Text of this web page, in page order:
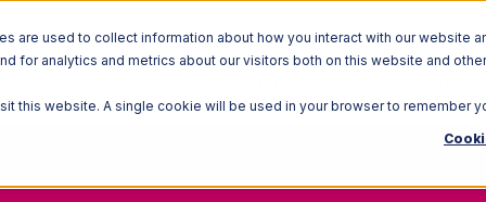
are used to collect information about how you interact with our website
for analytics and metrics about our visitors both on this website and
this website. A single cookie will be used in your browser to remember